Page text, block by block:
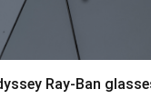
Ray-Ban